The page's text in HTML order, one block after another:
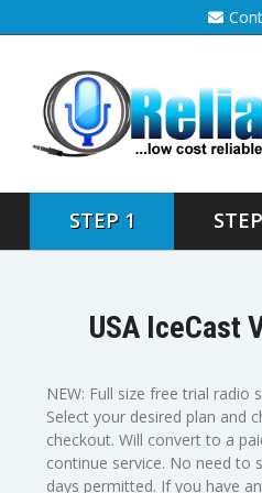
STEP 1
USA IceCast
NEW: Full size free trial radio
Select your desired plan and
checkout. Will convert to a
continue service. No need to
days permitted. If you have